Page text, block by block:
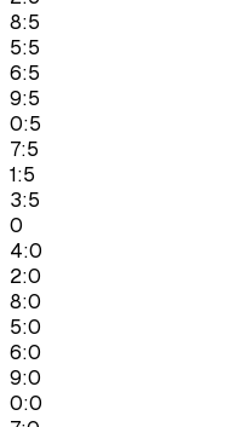
8:5
5:5
6:5
9:5
0:5
7:5
1:5
3:5
0
4:0
2:0
8:0
5:0
6:0
9:0
0:0